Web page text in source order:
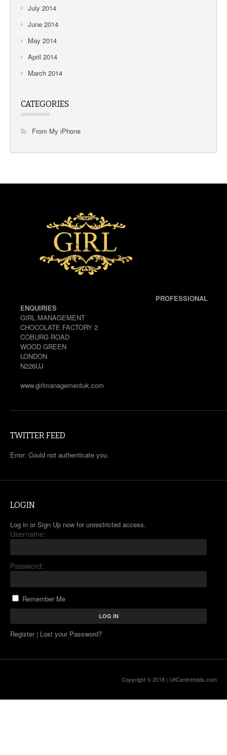
July 2014
June 2014
May 2014
April 2014
March 2014
CATEGORIES
From My iPhone
PROFESSIONAL
ENQUIRIES
GIRL MANAGEMENT
CHOCOLATE FACTORY 2
COBURG ROAD
WOOD GREEN
LONDON
N226UJ
www.girlmanagementuk.com
TWITTER FEED
Error: Could not authenticate you.
LOGIN
Log in or Sign Up now for unrestricted access.
Username:
Password:
Remember Me
Register| Lost your Password?
Copyright © 2018 | UKCentrefolds.com